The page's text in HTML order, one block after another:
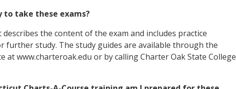
to take these exams?
describes the content of the exam and includes practice
further study. The study guides are available through the
at www.charteroak.edu or by calling Charter Oak State College